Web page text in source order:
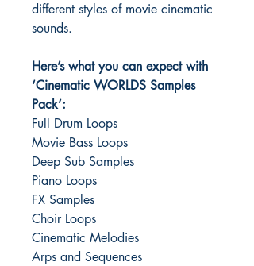
different styles of movie cinematic
sounds.
Here’s what you can expect with
‘Cinematic WORLDS Samples
Pack’:
Full Drum Loops
Movie Bass Loops
Deep Sub Samples
Piano Loops
FX Samples
Choir Loops
Cinematic Melodies
Arps and Sequences